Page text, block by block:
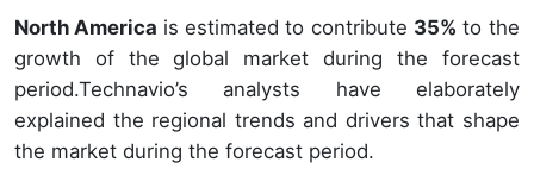
North America is estimated to contribute 35% to the
growth of the global market during the forecast
period.Technavio’s analysts have elaborately
explained the regional trends and drivers that shape
the market during the forecast period.